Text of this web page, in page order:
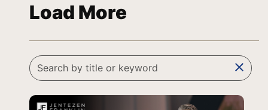
Load More
clear